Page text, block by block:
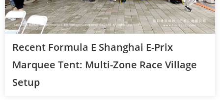
Recent Formula E Shanghai E-Prix
Marquee Tent: Multi-Zone Race Village
Setup